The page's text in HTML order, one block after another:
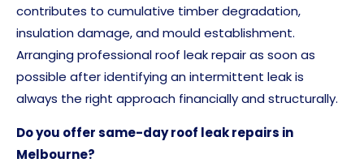
contributes to cumulative timber degradation,
insulation damage, and mould establishment.
Arranging professional roof leak repair as soon as
possible after identifying an intermittent leak is
always the right approach financially and structurally.
Do you offer same-day roof leak repairs in
Melbourne?